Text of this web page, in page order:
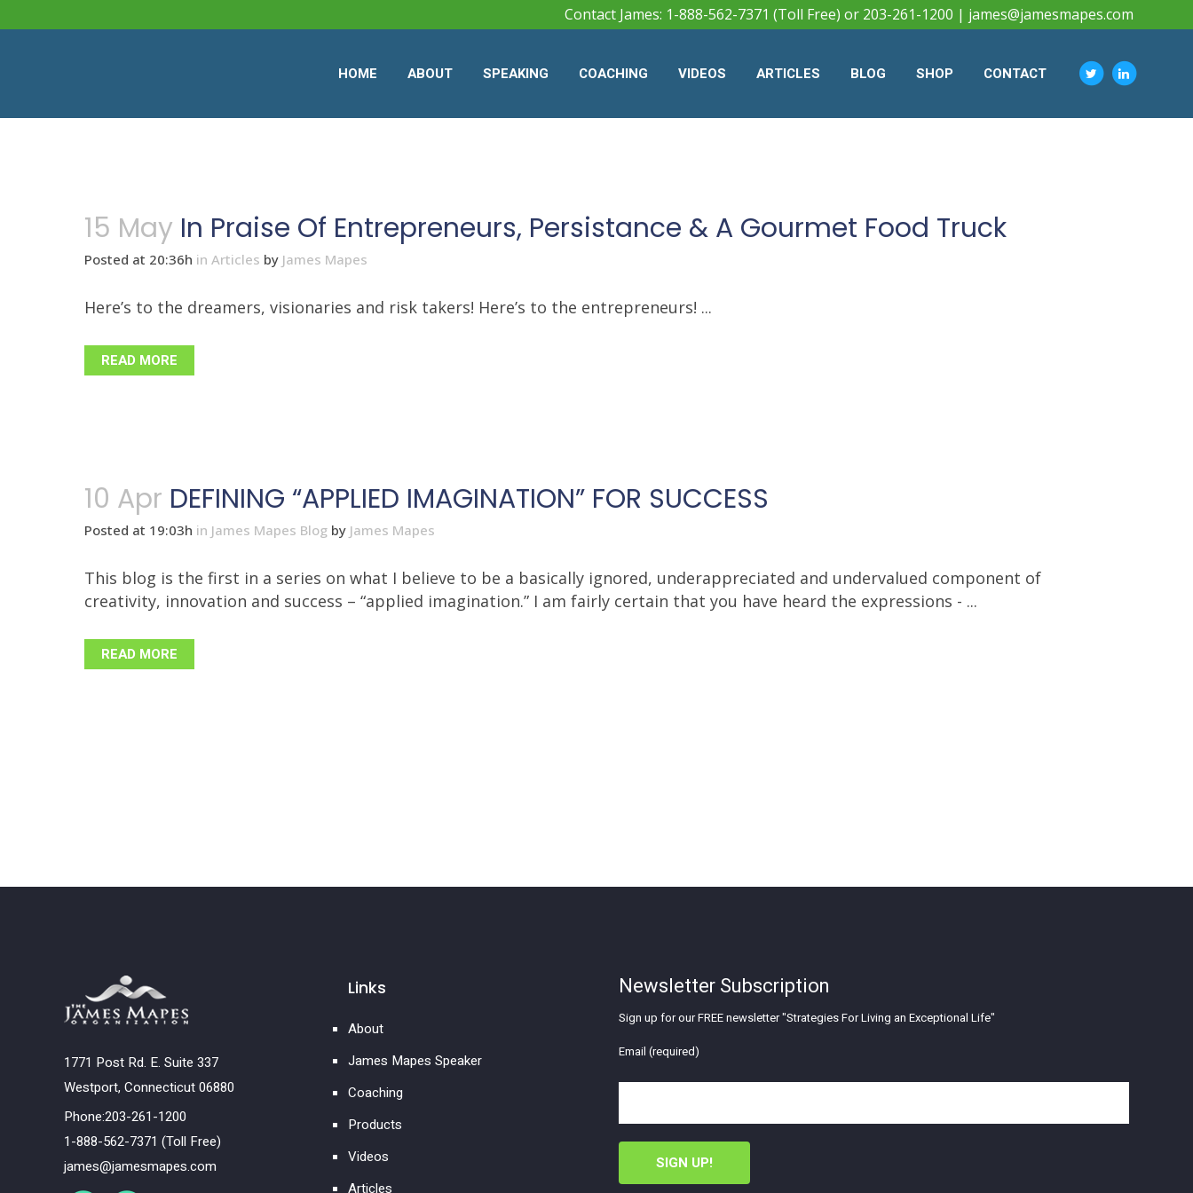
Contact James: 1-888-562-7371 (Toll Free) or 203-261-1200 | james@jamesmapes.com
HOME ABOUT SPEAKING COACHING VIDEOS ARTICLES BLOG SHOP CONTACT
15 May In Praise Of Entrepreneurs, Persistance & A Gourmet Food Truck
Posted at 20:36h in Articles by James Mapes
Here’s to the dreamers, visionaries and risk takers! Here’s to the entrepreneurs! ...
READ MORE
10 Apr DEFINING “APPLIED IMAGINATION” FOR SUCCESS
Posted at 19:03h in James Mapes Blog by James Mapes
This blog is the first in a series on what I believe to be a basically ignored, underappreciated and undervalued component of
creativity, innovation and success – “applied imagination.” I am fairly certain that you have heard the expressions - ...
READ MORE
1771 Post Rd. E. Suite 337
Westport, Connecticut 06880
Phone:203-261-1200
1-888-562-7371 (Toll Free)
james@jamesmapes.com
Links
About
James Mapes Speaker
Coaching
Products
Videos
Articles
Newsletter Subscription
Sign up for our FREE newsletter "Strategies For Living an Exceptional Life"
Email (required)